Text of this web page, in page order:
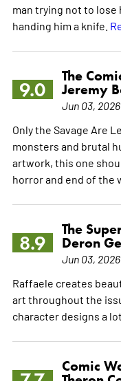
man trying not to
handing him a knife.
9.0
The
Jeremy
Jun 03, 2026
Only the Savage Are
monsters and brutal
artwork, this one
horror and end of the
8.9
The
Deron
Jun 03, 2026
Raffaele creates
art throughout the
character designs a lot.
Comic